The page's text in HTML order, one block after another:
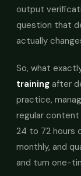
output
question that
actually
So, what
training after
practice,
regular content
24 to 72 hours
monthly, and
and turn one-